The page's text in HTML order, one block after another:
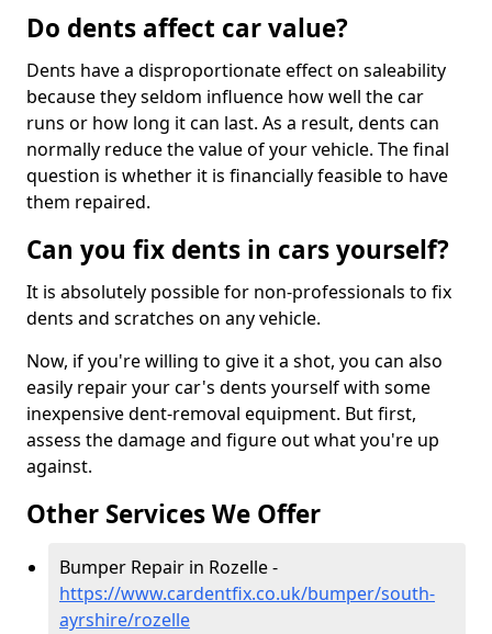
Do dents affect car value?
Dents have a disproportionate effect on saleability
because they seldom influence how well the car
runs or how long it can last. As a result, dents can
normally reduce the value of your vehicle. The final
question is whether it is financially feasible to have
them repaired.
Can you fix dents in cars yourself?
It is absolutely possible for non-professionals to fix
dents and scratches on any vehicle.
Now, if you're willing to give it a shot, you can also
easily repair your car's dents yourself with some
inexpensive dent-removal equipment. But first,
assess the damage and figure out what you're up
against.
Other Services We Offer
Bumper Repair in Rozelle -
https://www.cardentfix.co.uk/bumper/south-
ayrshire/rozelle